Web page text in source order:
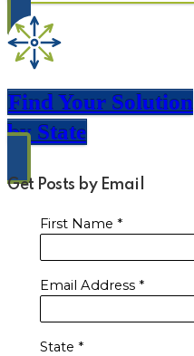
Find Your Solution
by State
Get Posts by Email
First Name *
Email Address *
State *